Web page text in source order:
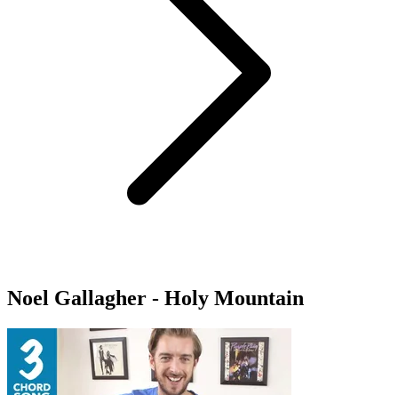
Noel Gallagher - Holy Mountain